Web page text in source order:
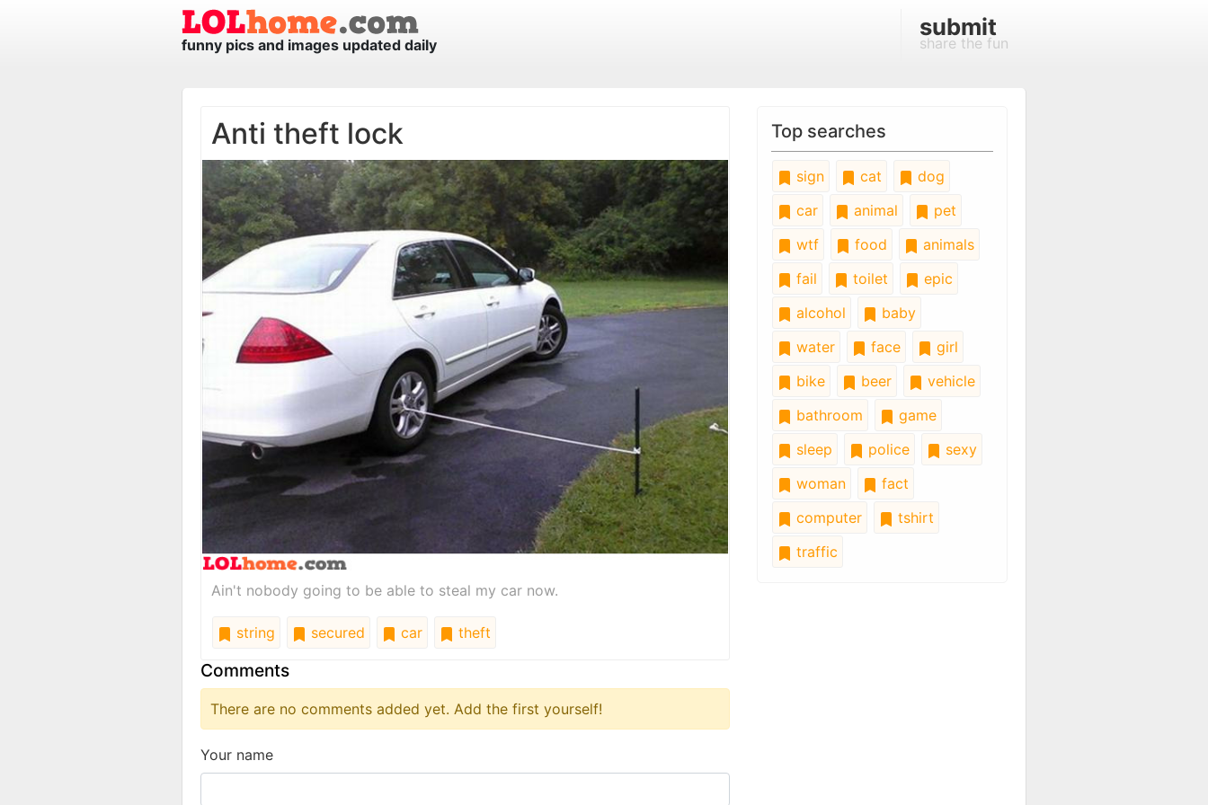
funny pics and images updated daily
submit
share the fun
Anti theft lock
Ain't nobody going to be able to steal my car now.
string secured car theft
Comments
There are no comments added yet. Add the first yourself!
Your name
Top searches
sign cat
dog
car
animal
pet
wtf
food
animals
fail
toilet
epic
alcohol
baby
water
face
girl
bike
beer
vehicle
bathroom
game
sleep
police
sexy
woman
fact
computer
tshirt
traffic